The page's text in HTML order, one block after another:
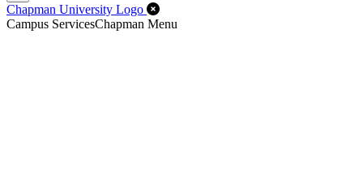
Chapman University Logo Close Off-Canvas Menu
Campus ServicesChapman Menu